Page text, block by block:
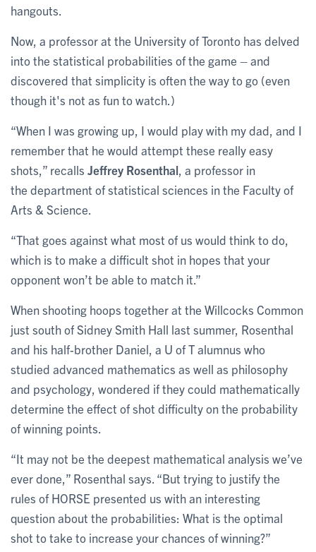
hangouts.
Now, a professor at the University of Toronto has delved
into the statistical probabilities of the game – and
discovered that simplicity is often the way to go (even
though it's not as fun to watch.)
“When I was growing up, I would play with my dad, and I
remember that he would attempt these really easy
shots,” recalls Jeffrey Rosenthal , a professor in
the department of statistical sciences in the Faculty of
Arts & Science.
“That goes against what most of us would think to do,
which is to make a difficult shot in hopes that your
opponent won’t be able to match it.”
When shooting hoops together at the Willcocks Common
just south of Sidney Smith Hall last summer, Rosenthal
and his half-brother Daniel, a U of T alumnus who
studied advanced mathematics as well as philosophy
and psychology, wondered if they could mathematically
determine the effect of shot difficulty on the probability
of winning points.
“It may not be the deepest mathematical analysis we’ve
ever done,” Rosenthal says. “But trying to justify the
rules of HORSE presented us with an interesting
question about the probabilities: What is the optimal
shot to take to increase your chances of winning?”